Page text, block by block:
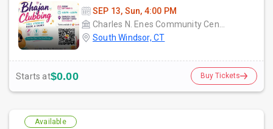
SEP 13, Sun, 4:00 PM
Charles N. Enes Community Center
South Windsor, CT
Starts at$0.00 Buy Tickets
Available